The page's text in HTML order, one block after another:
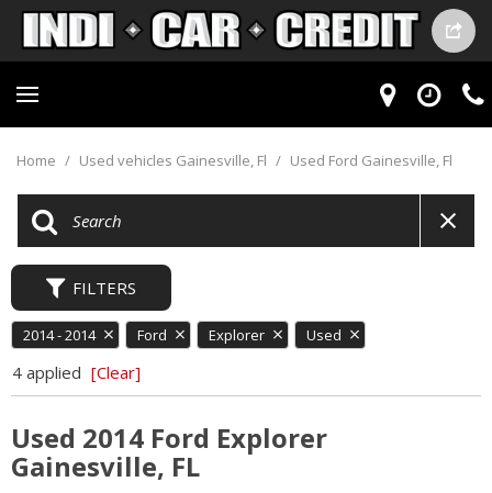
Home / Used vehicles Gainesville, Fl / Used Ford Gainesville, Fl
FILTERS
2014 - 2014 Ford Explorer Used
4 applied [Clear]
Used 2014 Ford Explorer
Gainesville, FL